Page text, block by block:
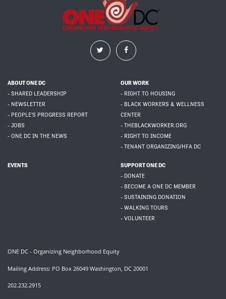
ABOUT ONE DC
- SHARED LEADERSHIP
- NEWSLETTER
- PEOPLE'S PROGRESS REPORT
- JOBS
- ONE DC IN THE NEWS
OUR WORK
- RIGHT TO HOUSING
- BLACK WORKERS & WELLNESS
CENTER
- THEBLACKWORKER.ORG
- RIGHT TO INCOME
- TENANT ORGANIZING/HFA DC
EVENTS
SUPPORT ONE DC
- DONATE
- BECOME A ONE DC MEMBER
- SUSTAINING DONATION
- WALKING TOURS
- VOLUNTEER
ONE DC - Organizing Neighborhood Equity
Mailing Address: PO Box 26049 Washington, DC 20001
202.232.2915